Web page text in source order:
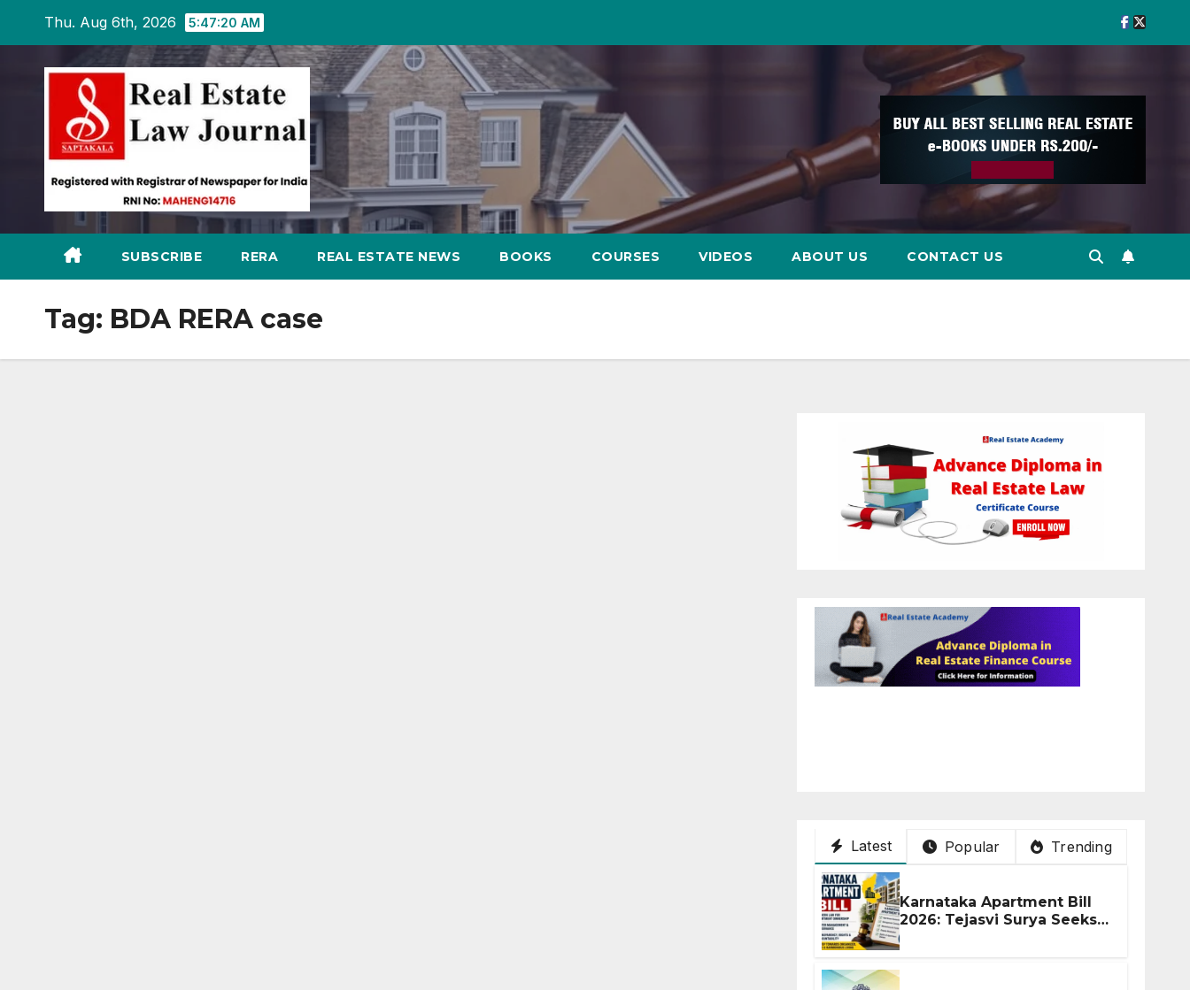
content
Thu. Aug 6th, 2026 5:47:21 AM
SUBSCRIBE RERA REAL ESTATE NEWS BOOKS COURSES VIDEOS ABOUT US CONTACT US
Tag: BDA RERA case
Latest Popular Trending
Karnataka Apartment Bill
2026: Tejasvi Surya Seeks